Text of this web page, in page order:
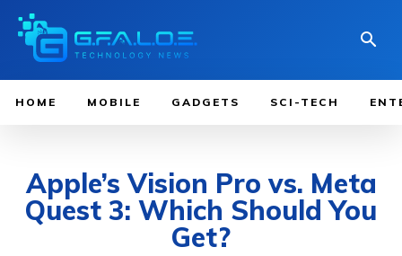
HOME MOBILE GADGETS SCI-TECH
Apple’s Vision Pro vs. Meta
Quest 3: Which Should You
Get?